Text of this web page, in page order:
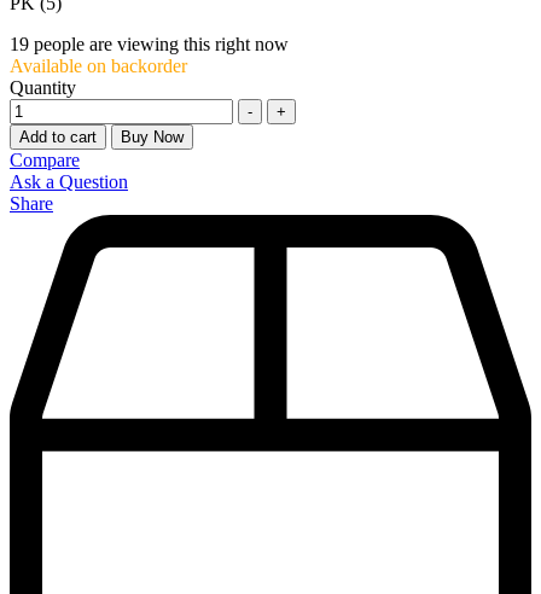
19 people are viewing this right now
Available on backorder
Quantity
-
+
Add to cart
Buy Now
Compare
Ask a Question
Share